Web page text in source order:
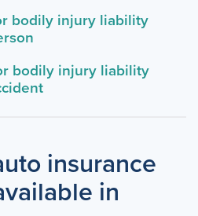
bodily injury liability
bodily injury liability
insurance
in